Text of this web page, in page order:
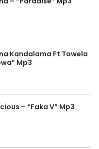
Kandalama Ft Towela
Mp3
– “Faka V” Mp3